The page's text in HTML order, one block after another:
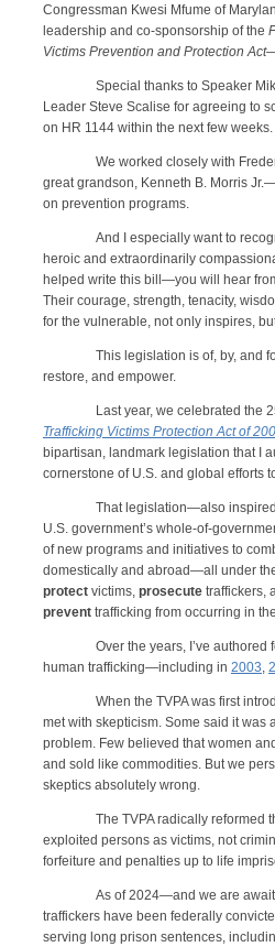
Congressman Kwesi Mfume of
leadership and co-sponsorship of the
Victims Prevention and Protection Act
Special thanks to Speaker
Leader Steve Scalise for agreeing to
on HR 1144 within the next few weeks.
We worked closely with
great grandson, Kenneth B. Morris
on prevention programs.
And I especially want to
heroic and extraordinarily
helped write this bill—you will hear
Their courage, strength, tenacity,
for the vulnerable, not only inspires,
This legislation is of, by, and
restore, and empower.
Last year, we celebrated the
Trafficking Victims Protection Act of
bipartisan, landmark legislation that I
cornerstone of U.S. and global efforts
That legislation—also
U.S. government’s whole-of-
of new programs and initiatives to
domestically and abroad—all under
protect victims, prosecute traffickers,
prevent trafficking from occurring in
Over the years, I’ve
human trafficking—including in 2003,
When the TVPA was first
met with skepticism. Some said it was
problem. Few believed that women
and sold like commodities. But we
skeptics absolutely wrong.
The TVPA radically reformed
exploited persons as victims, not
forfeiture and penalties up to life
As of 2024—and we are
traffickers have been federally
serving long prison sentences,